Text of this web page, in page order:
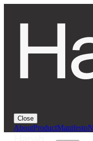
Close
AboutProductManifesto